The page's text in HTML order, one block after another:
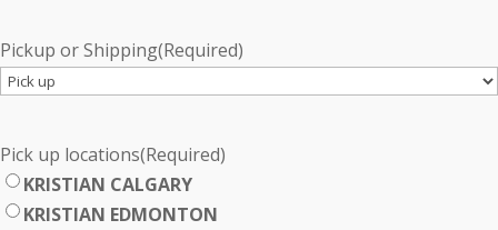
Pickup or Shipping(Required)
Pick up locations(Required)
KRISTIAN CALGARY
KRISTIAN EDMONTON